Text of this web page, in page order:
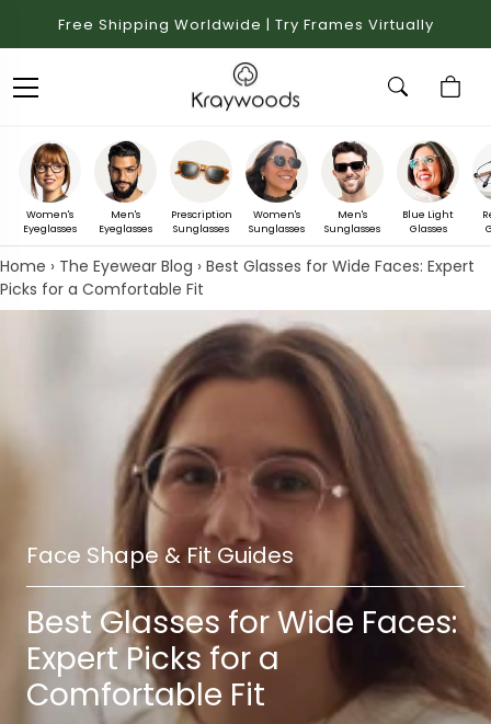
Free Shipping Worldwide | Try Frames Virtually
Women's
Eyeglasses
Men's
Eyeglasses
Prescription
Sunglasses
Women's
Sunglasses
Men's
Sunglasses
Blue Light
Glasses
Home › The Eyewear Blog › Best Glasses for Wide Faces: Expert
Picks for a Comfortable Fit
Face Shape & Fit Guides
Best Glasses for Wide Faces:
Expert Picks for a
Comfortable Fit